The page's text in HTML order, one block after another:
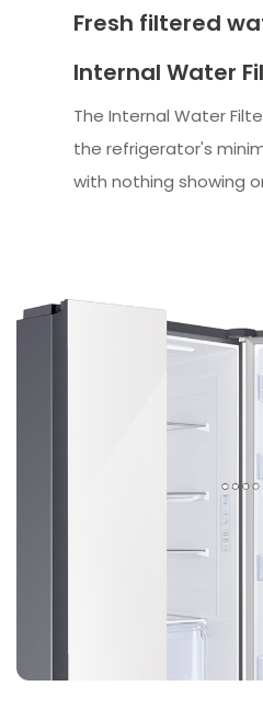
Fresh filtered
Internal Water
The Internal Water
the refrigerator's
with nothing showing